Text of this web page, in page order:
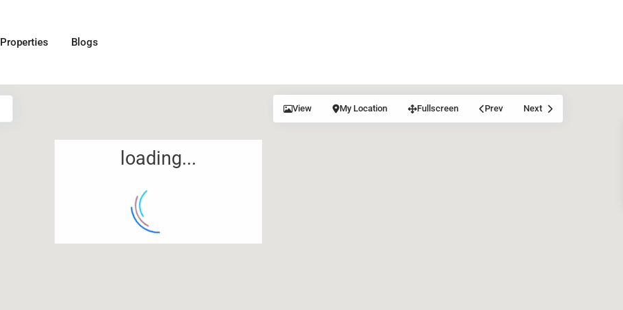
Properties Blogs
loading...
View My Location Fullscreen Prev Next